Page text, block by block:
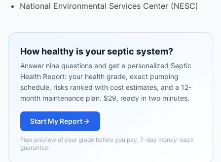
National Environmental Services Center (NESC)
How healthy is your septic system?
Answer nine questions and get a personalized Septic
Health Report: your health grade, exact pumping
schedule, risks ranked with cost estimates, and a 12-
month maintenance plan. $29, ready in two minutes.
Start My Report
Free preview of your grade before you pay. 7-day money-back
guarantee.